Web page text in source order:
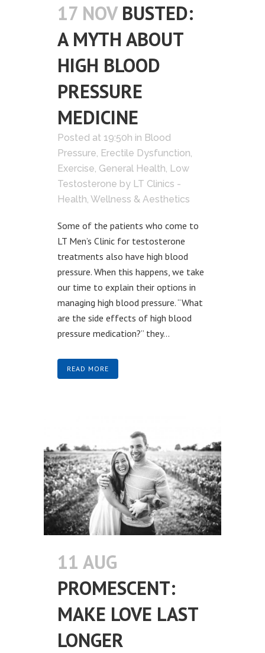
17 NOV BUSTED:
A MYTH ABOUT
HIGH BLOOD
PRESSURE
MEDICINE
Posted at 19:50h in Blood
Pressure, Erectile Dysfunction,
Exercise, General Health, Low
Testosterone by LT Clinics -
Health, Wellness & Aesthetics
Some of the patients who come to
LT Men’s Clinic for testosterone
treatments also have high blood
pressure. When this happens, we take
our time to explain their options in
managing high blood pressure. “What
are the side effects of high blood
pressure medication?” they...
READ MORE
11 AUG
PROMESCENT:
MAKE LOVE LAST
LONGER